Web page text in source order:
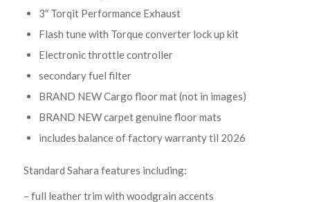
3″ Torqit Performance Exhaust
Flash tune with Torque converter lock up kit
Electronic throttle controller
secondary fuel filter
BRAND NEW Cargo floor mat (not in images)
BRAND NEW carpet genuine floor mats
includes balance of factory warranty til 2026
Standard Sahara features including:
– full leather trim with woodgrain accents